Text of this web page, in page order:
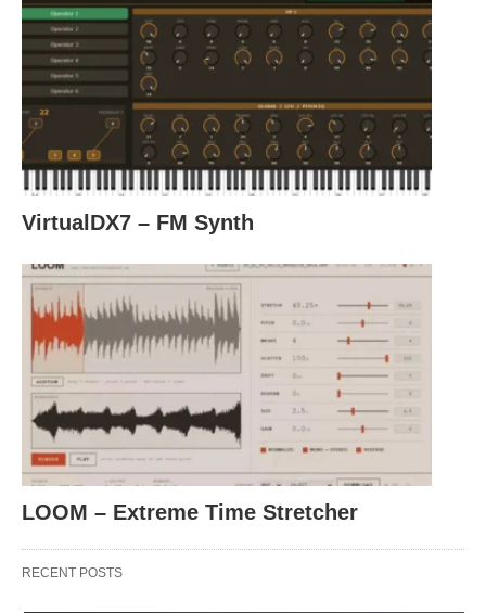
VirtualDX7 – FM Synth
LOOM – Extreme Time Stretcher
RECENT POSTS